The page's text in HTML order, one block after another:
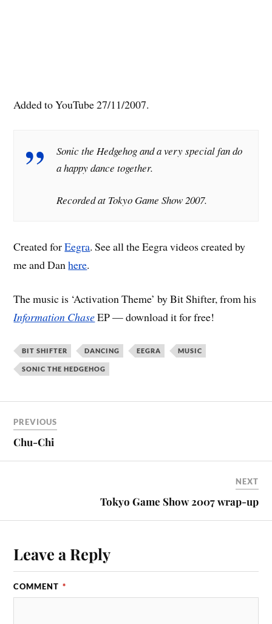
Added to YouTube 27/11/2007.
Sonic the Hedgehog and a very special fan do
a happy dance together.
Recorded at Tokyo Game Show 2007.
Created forEegra. See all the Eegra videos created by
me and Danhere.
The music is ‘Activation Theme’ by Bit Shifter, from his
Information ChaseEP — download it for free!
BIT SHIFTER DANCING EEGRA MUSIC
SONIC THE HEDGEHOG
PREVIOUS
Chu-Chi
NEXT
Tokyo Game Show 2007 wrap-up
Leave a Reply
COMMENT *